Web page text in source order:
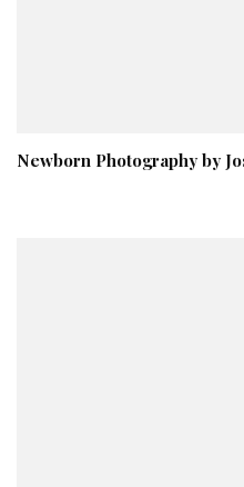
Newborn Photography by